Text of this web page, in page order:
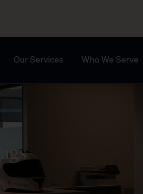
Our Services Who We Serve
Tags